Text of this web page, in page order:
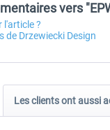
vers
l'article ?
de Drzewiecki Design
Les clients ont aussi